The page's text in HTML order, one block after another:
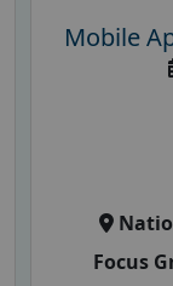
Mobile
Focus